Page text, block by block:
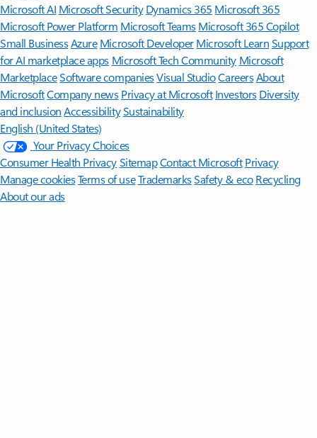
Microsoft AI Microsoft Security Dynamics 365 Microsoft 365
Microsoft Power Platform Microsoft TeamsMicrosoft 365 Copilot
Small BusinessAzure Microsoft DeveloperMicrosoft LearnSupport
for AI marketplace apps Microsoft Tech Community Microsoft
MarketplaceSoftware companiesVisual StudioCareersAbout
MicrosoftCompany news Privacy at Microsoft Investors Diversity
and inclusion AccessibilitySustainability
English (United States)
Your Privacy Choices
Consumer Health PrivacySitemapContact Microsoft Privacy
Manage cookiesTerms of useTrademarksSafety & eco Recycling
About our ads